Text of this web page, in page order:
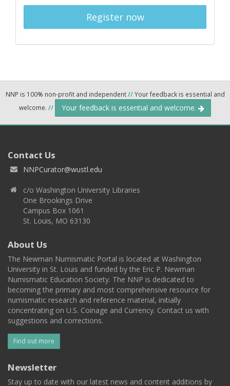
Register now
NNP is 100% non-profit and independent//Your feedback is essential and
welcome. // Your feedback is essential and welcome.
Contact Us
NNPCurator@wustl.edu
c/o Washington University Libraries
One Brookings Drive
Campus Box 1061
St. Louis, MO 63130
About Us
The Newman Numismatic Portal is located at Washington
University in St. Louis and funded by the Eric P. Newman
Numismatic Education Society. The NNP is dedicated to
becoming the primary and most comprehensive resource for
numismatic research and reference material, initially
concentrating on U.S. Coinage and Currency. Contact us with
suggestions and corrections.
Find out more
Newsletter
Stay up to date with our latest news and content additions by